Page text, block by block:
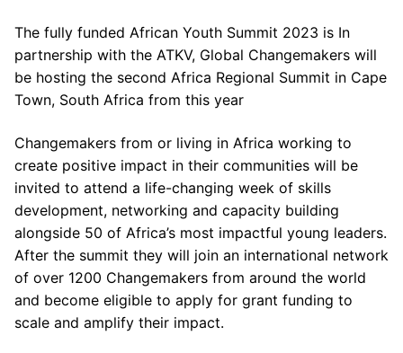
The fully funded African Youth Summit 2023 is In
partnership with the ATKV, Global Changemakers will
be hosting the second Africa Regional Summit in Cape
Town, South Africa from this year
Changemakers from or living in Africa working to
create positive impact in their communities will be
invited to attend a life-changing week of skills
development, networking and capacity building
alongside 50 of Africa’s most impactful young leaders.
After the summit they will join an international network
of over 1200 Changemakers from around the world
and become eligible to apply for grant funding to
scale and amplify their impact.